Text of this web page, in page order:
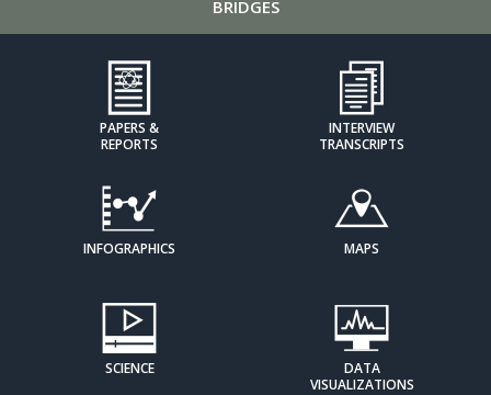
BRIDGES
PAPERS &
REPORTS
INTERVIEW
TRANSCRIPTS
INFOGRAPHICS MAPS
SCIENCE
DATA
VISUALIZATIONS